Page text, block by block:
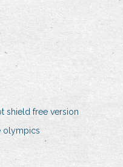
shield free version
olympics